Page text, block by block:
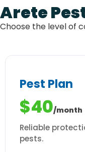
Arete
Choose the level of
Pest Plan
$40/month
Reliable
pests.